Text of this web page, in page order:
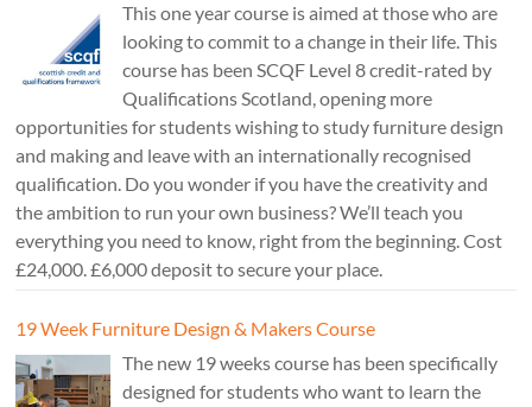
This one year course is aimed at those who are
looking to commit to a change in their life. This
course has been SCQF Level 8 credit-rated by
Qualifications Scotland, opening more
opportunities for students wishing to study furniture design
and making and leave with an internationally recognised
qualification. Do you wonder if you have the creativity and
the ambition to run your own business? We’ll teach you
everything you need to know, right from the beginning. Cost
£24,000. £6,000 deposit to secure your place.
19 Week Furniture Design & Makers Course
The new 19 weeks course has been specifically
designed for students who want to learn the